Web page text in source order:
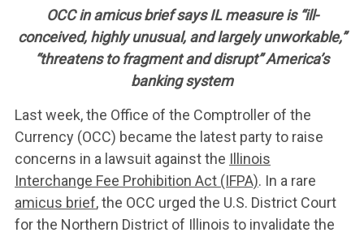
OCC in amicus brief says IL measure is “ill-
conceived, highly unusual, and largely unworkable,”
“threatens to fragment and disrupt” America’s
banking system
Last week, the Office of the Comptroller of the
Currency (OCC) became the latest party to raise
concerns in a lawsuit against the Illinois
Interchange Fee Prohibition Act (IFPA). In a rare
amicus brief, the OCC urged the U.S. District Court
for the Northern District of Illinois to invalidate the